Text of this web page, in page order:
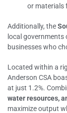
or materials
Additionally, the
local governments
businesses who
Located within a
Anderson CSA
at just 1.2%.
water resources,
maximize output